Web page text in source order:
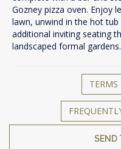
Gozney pizza oven. Enjoy
lawn, unwind in the hot
additional inviting seating
landscaped formal gardens.
SEND